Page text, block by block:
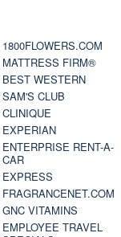
1800FLOWERS.COM
MATTRESS FIRM®
BEST WESTERN
SAM'S CLUB
CLINIQUE
EXPERIAN
ENTERPRISE RENT-A-
CAR
EXPRESS
FRAGRANCENET.COM
GNC VITAMINS
EMPLOYEE TRAVEL